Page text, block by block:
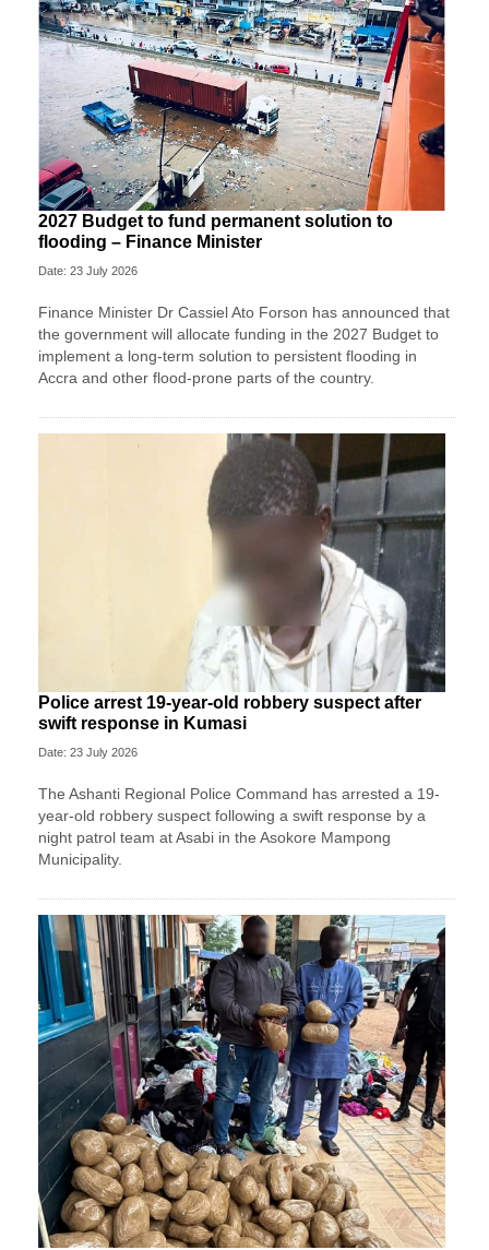
2027 Budget to fund permanent solution to
flooding – Finance Minister
Date: 23 July 2026
Finance Minister Dr Cassiel Ato Forson has announced that
the government will allocate funding in the 2027 Budget to
implement a long-term solution to persistent flooding in
Accra and other flood-prone parts of the country.
Police arrest 19-year-old robbery suspect after
swift response in Kumasi
Date: 23 July 2026
The Ashanti Regional Police Command has arrested a 19-
year-old robbery suspect following a swift response by a
night patrol team at Asabi in the Asokore Mampong
Municipality.